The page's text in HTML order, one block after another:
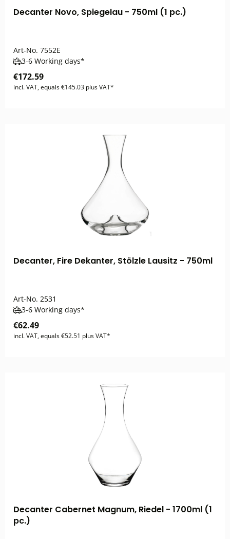
Decanter Novo, Spiegelau - 750ml (1 pc.)
Art-No. 7552E
3-6 Working days*
€172.59
incl. VAT, equals €145.03 plus VAT*
Decanter, Fire Dekanter, Stölzle Lausitz - 750ml
Art-No. 2531
3-6 Working days*
€62.49
incl. VAT, equals €52.51 plus VAT*
Decanter Cabernet Magnum, Riedel - 1700ml (1
pc.)